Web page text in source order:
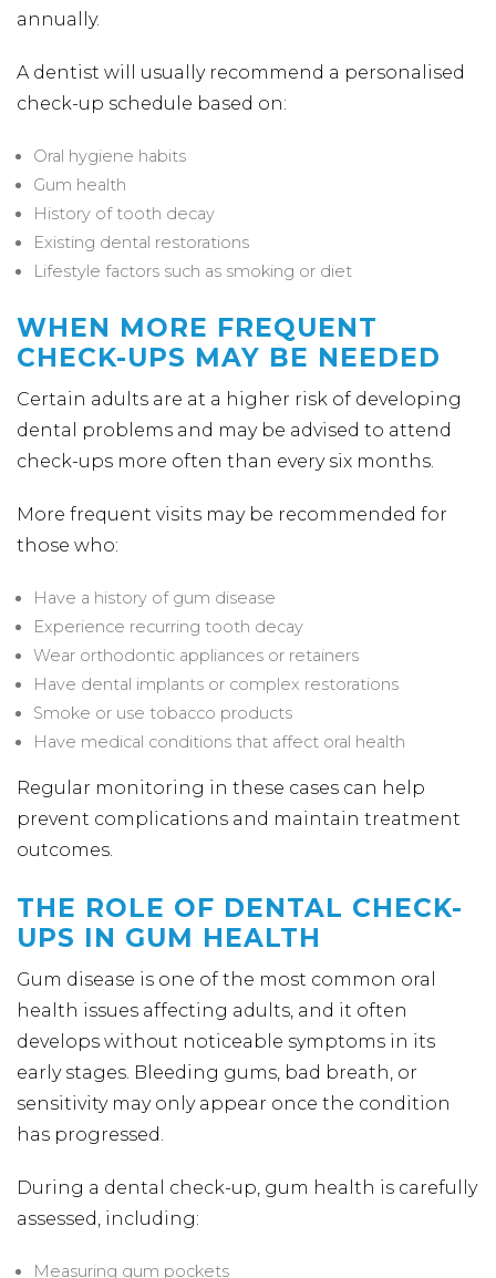
annually.
A dentist will usually recommend a personalised
check-up schedule based on:
Oral hygiene habits
Gum health
History of tooth decay
Existing dental restorations
Lifestyle factors such as smoking or diet
WHEN MORE FREQUENT
CHECK-UPS MAY BE NEEDED
Certain adults are at a higher risk of developing
dental problems and may be advised to attend
check-ups more often than every six months.
More frequent visits may be recommended for
those who:
Have a history of gum disease
Experience recurring tooth decay
Wear orthodontic appliances or retainers
Have dental implants or complex restorations
Smoke or use tobacco products
Have medical conditions that affect oral health
Regular monitoring in these cases can help
prevent complications and maintain treatment
outcomes.
THE ROLE OF DENTAL CHECK-
UPS IN GUM HEALTH
Gum disease is one of the most common oral
health issues affecting adults, and it often
develops without noticeable symptoms in its
early stages. Bleeding gums, bad breath, or
sensitivity may only appear once the condition
has progressed.
During a dental check-up, gum health is carefully
assessed, including:
Measuring gum pockets